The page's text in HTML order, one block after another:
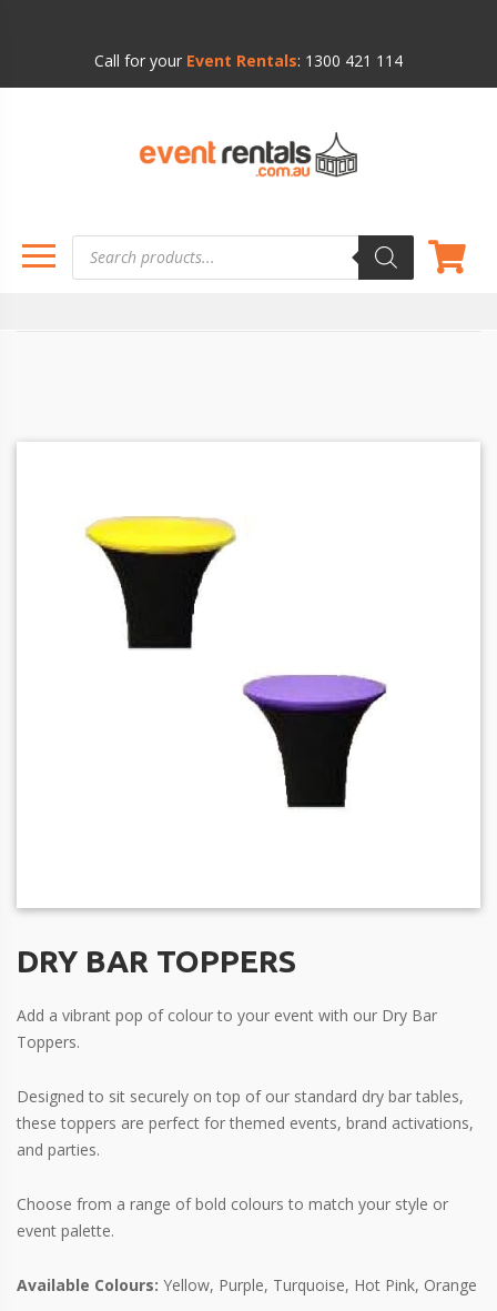
Call for your Event Rentals: 1300 421 114
Products
search
DRY BAR TOPPERS
Add a vibrant pop of colour to your event with our Dry Bar
Toppers.
Designed to sit securely on top of our standard dry bar tables,
these toppers are perfect for themed events, brand activations,
and parties.
Choose from a range of bold colours to match your style or
event palette.
Available Colours: Yellow, Purple, Turquoise, Hot Pink, Orange